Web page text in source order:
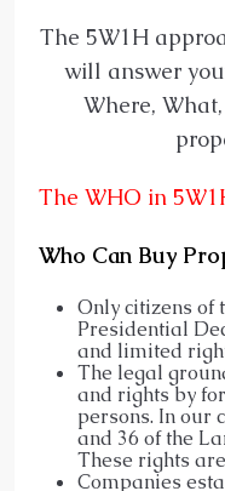
The 5W1H
will answer
Where,
The WHO in
Who Can Buy
Only citizens of
Presidential
and limited
The legal
and rights by
persons. In our
and 36 of the
These rights
Companies